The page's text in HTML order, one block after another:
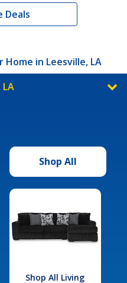
Deals
Home in Leesville, LA
Shop All
Shop All Living